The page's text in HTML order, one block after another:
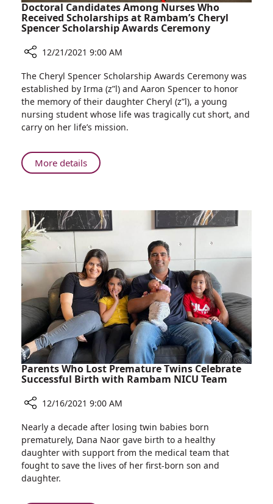
Doctoral Candidates Among Nurses Who
Received Scholarships at Rambam’s Cheryl
Spencer Scholarship Awards Ceremony
Doctoral
Candidates
Among
Nurses
Who
Scholarships
at
Spencer
Scholarship
Awards
Ceremony
12/21/2021 9:00 AM
The Cheryl Spencer Scholarship Awards Ceremony was
established by Irma (z”l) and Aaron Spencer to honor
the memory of their daughter Cheryl (z”l), a young
nursing student whose life was tragically cut short, and
carry on her life’s mission.
More detailsAbout
Doctoral
Nurses
Who
Received
Scholarships
at
Rambam’s
Cheryl
Spencer
Scholarship
Awards
Ceremony
Parents Who Lost Premature Twins Celebrate
Successful Birth with Rambam NICU Team
Parents
Who
Lost
Premature
Twins
12/16/2021 9:00 AM
Nearly a decade after losing twin babies born
prematurely, Dana Naor gave birth to a healthy
daughter with support from the medical team that
fought to save the lives of her first-born son and
daughter.